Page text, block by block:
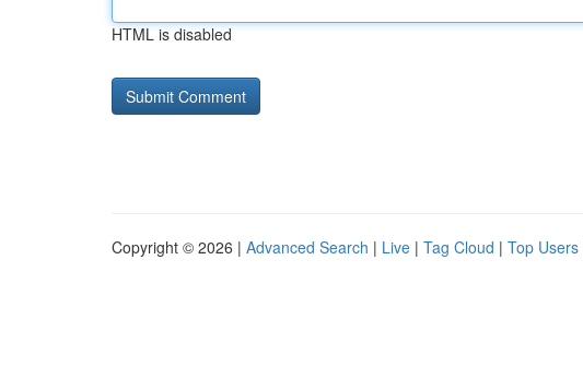
HTML is disabled
Copyright © 2026 | Advanced Search | Live | Tag Cloud | Top Users